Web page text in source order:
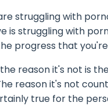
struggling with
is struggling with
progress that
reason it's not is
reason it's not
true for the